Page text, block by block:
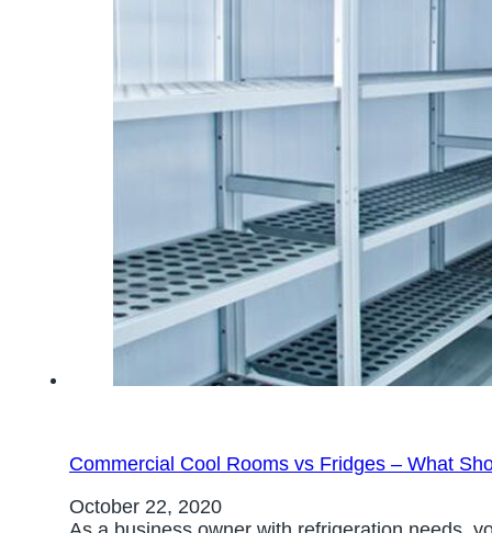
Commercial Cool Rooms vs Fridges – What
October 22, 2020